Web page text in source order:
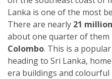
Lanka is one of the most
There are nearly 21
about one quarter of
Colombo. This is a
heading to Sri Lanka,
era buildings and